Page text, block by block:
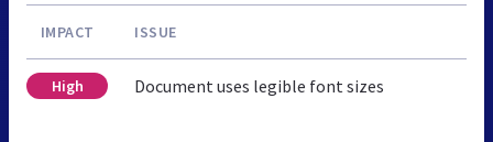
IMPACT ISSUE
High Document uses legible font sizes